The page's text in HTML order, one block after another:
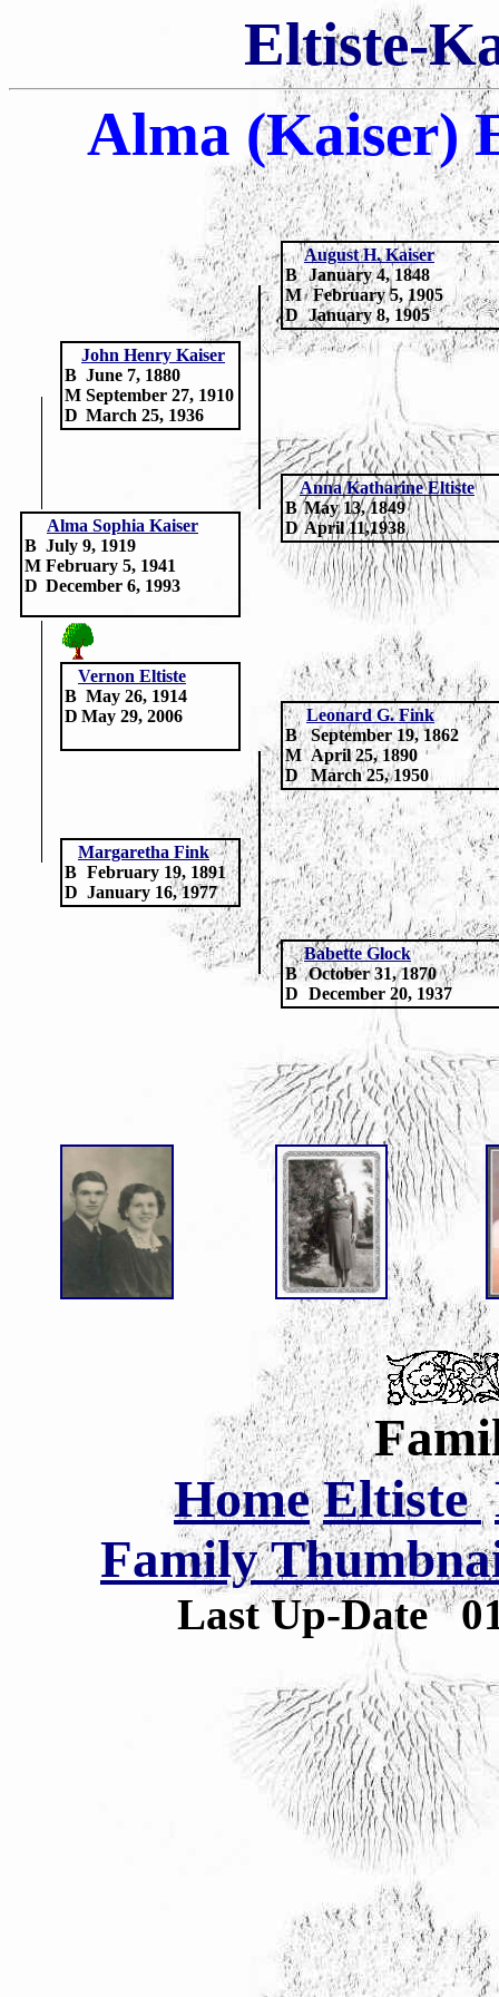
Eltiste-
Alma (Kaiser)
August H. Kaiser
B
M
January 4, 1848
February 5, 1905
D January 8, 1905
John Henry Kaiser
B June 7, 1880
M
D
September 27, 1910
March 25, 1936
Anna Katharine Eltiste
BMay 13, 1849
DApril 11,1938
Alma Sophia Kaiser
B July 9, 1919
M
D
February 5, 1941
December 6, 1993
Vernon Eltiste
B May 26, 1914
D May 29, 2006
Leonard G. Fink
B September 19, 1862
M
D
April 25, 1890
March 25, 1950
Margaretha Fink
B February 19, 1891
D January 16, 1977
Babette Glock
B October 31, 1870
D December 20, 1937
Home Eltiste
Family
Last Up-Date